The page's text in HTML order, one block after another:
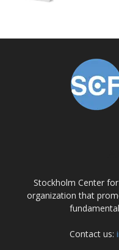
Stockholm Center
organization that
Contact us: